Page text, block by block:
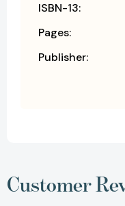
ISBN-13:
Pages:
Publisher:
Customer